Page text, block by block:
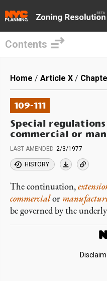
main
content
Contents
Breadcrumb
Home Article X
109-111
Special
commercial or
LAST AMENDED 2/3/1977
HISTORY
The continuation,
commercialor
be governed by the